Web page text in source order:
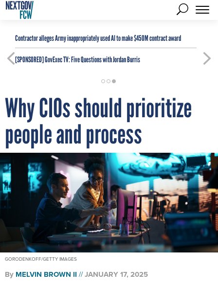
Contractor alleges Army inappropriately used AI to make $450M contract award
[SPONSORED]GovExec TV: Five Questions with Jordan Burris
Why CIOs should prioritize
people and process
GORODENKOFF/GETTY IMAGES
By MELVIN BROWN II JANUARY 17, 2025